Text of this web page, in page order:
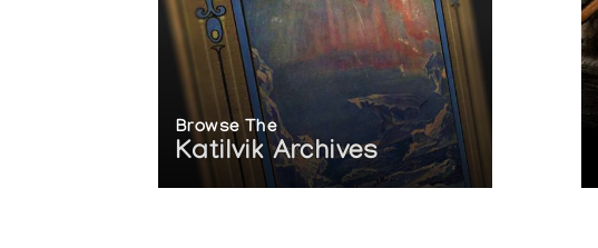
Browse The
Katilvik Archives